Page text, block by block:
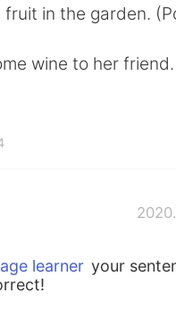
fruit in the garden.
wine to her
learner your